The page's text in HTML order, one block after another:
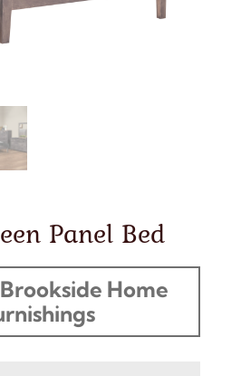
Panel Bed
Home